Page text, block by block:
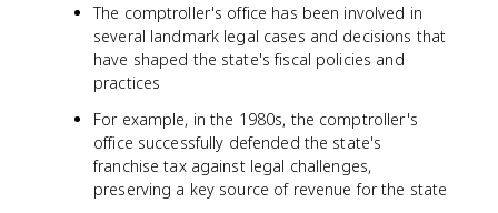
The comptroller's office has been involved in
several landmark legal cases and decisions that
have shaped the state's fiscal policies and
practices
For example, in the 1980s, the comptroller's
office successfully defended the state's
franchise tax against legal challenges,
preserving a key source of revenue for the state